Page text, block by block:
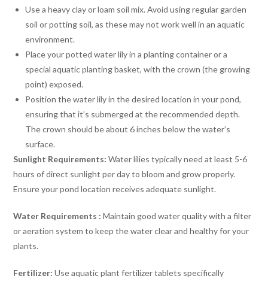
Use a heavy clay or loam soil mix. Avoid using regular garden
soil or potting soil, as these may not work well in an aquatic
environment.
Place your potted water lily in a planting container or a
special aquatic planting basket, with the crown (the growing
point) exposed.
Position the water lily in the desired location in your pond,
ensuring that it’s submerged at the recommended depth.
The crown should be about 6 inches below the water’s
surface.
Sunlight Requirements: Water lilies typically need at least 5-6
hours of direct sunlight per day to bloom and grow properly.
Ensure your pond location receives adequate sunlight.
Water Requirements : Maintain good water quality with a filter
or aeration system to keep the water clear and healthy for your
plants.
Fertilizer: Use aquatic plant fertilizer tablets specifically